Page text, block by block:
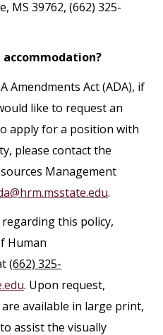
MS 39762, (662) 325-
accommodation?
Amendments Act (ADA), if
like to request an
apply for a position with
please contact the
Management
.
this policy,
Human
(662) 325-
. Upon request,
available in large print,
assist the visually